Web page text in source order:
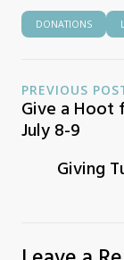
DONATIONS
PREVIOUS
Give a Hoot
July 8-9
Giving